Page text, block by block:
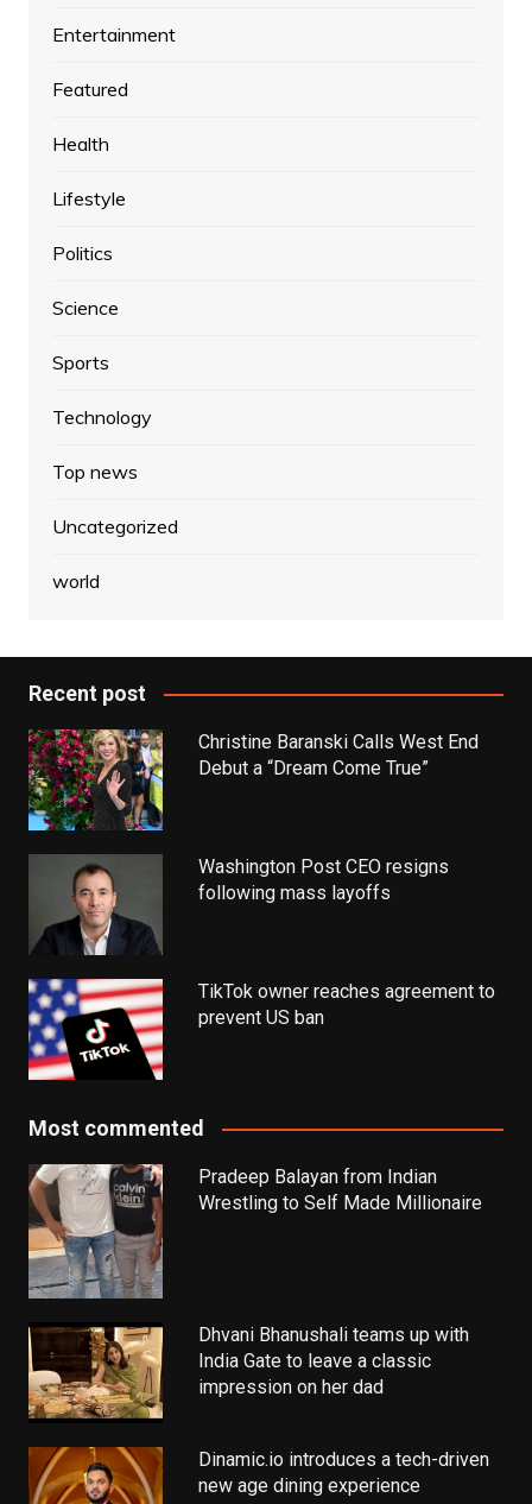
Entertainment
Featured
Health
Lifestyle
Politics
Science
Sports
Technology
Top news
Uncategorized
world
Recent post
Christine Baranski Calls West End
Debut a “Dream Come True”
Washington Post CEO resigns
following mass layoffs
TikTok owner reaches agreement to
prevent US ban
Most commented
Pradeep Balayan from Indian
Wrestling to Self Made Millionaire
Dhvani Bhanushali teams up with
India Gate to leave a classic
impression on her dad
Dinamic.io introduces a tech-driven
new age dining experience